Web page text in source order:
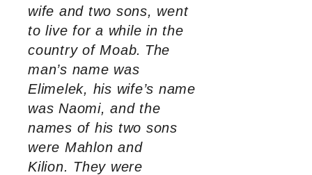
wife and two sons, went
to live for a while in the
country of Moab. The
man’s name was
Elimelek, his wife’s name
was Naomi, and the
names of his two sons
were Mahlon and
Kilion. They were